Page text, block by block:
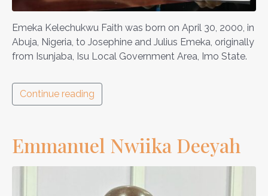
Emeka Kelechukwu Faith was born on April 30, 2000, in
Abuja, Nigeria, to Josephine and Julius Emeka, originally
from Isunjaba, Isu Local Government Area, Imo State.
Continue reading
Emmanuel Nwiika Deeyah